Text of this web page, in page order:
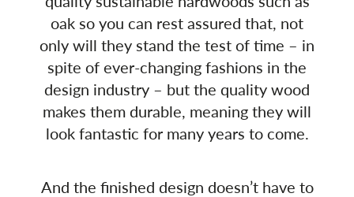
oak so you can rest assured that, not
only will they stand the test of time – in
spite of ever-changing fashions in the
design industry – but the quality wood
makes them durable, meaning they will
look fantastic for many years to come.
And the finished design doesn’t have to